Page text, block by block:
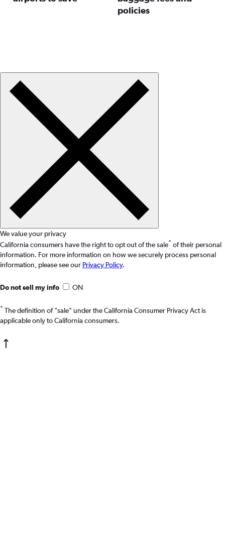
policies
We value your privacy
California consumers have the right to opt out of the sale* of their personal
information. For more information on how we securely process personal
information, please see our Privacy Policy.
Do not sell my info ON
* The definition of "sale" under the California Consumer Privacy Act is
applicable only to California consumers.